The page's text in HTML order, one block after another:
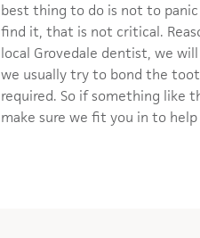
best thing to do is not to
find it, that is not critical.
local Grovedale dentist, we
we usually try to bond the
required. So if something like
make sure we fit you in to